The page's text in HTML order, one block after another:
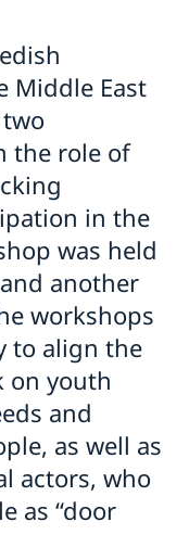
Report
Faiths to
Forum 2026
Middle East
the role of
in the
was held
another
workshops
to align the
on youth
and
as well as
actors, who
as “door